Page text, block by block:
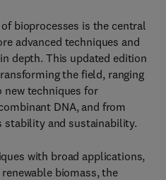
bioprocesses is the central
advanced techniques and
depth. This updated edition
the field, ranging
new techniques for
DNA, and from
stability and sustainability.
with broad applications,
biomass, the